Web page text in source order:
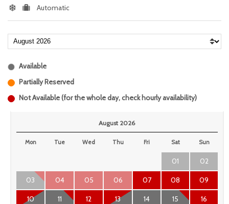
Automatic
Available
Partially Reserved
Not Available (for the whole day, check hourly availability)
August 2026
Mon Tue Wed Thu Fri Sat Sun
01 02
03 04 05 06 07 08 09
10 11 12 13 14 15 16